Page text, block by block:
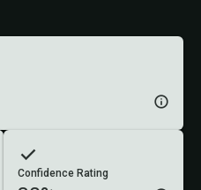
Confidence Rating